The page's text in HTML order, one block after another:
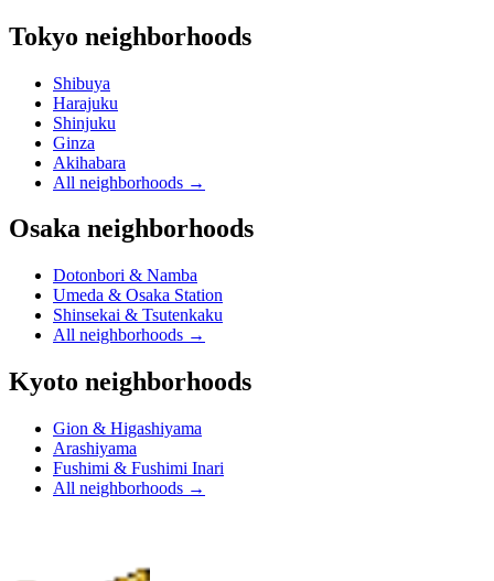
Tokyo neighborhoods
Shibuya
Harajuku
Shinjuku
Ginza
Akihabara
All neighborhoods →
Osaka neighborhoods
Dotonbori & Namba
Umeda & Osaka Station
Shinsekai & Tsutenkaku
All neighborhoods →
Kyoto neighborhoods
Gion & Higashiyama
Arashiyama
Fushimi & Fushimi Inari
All neighborhoods →